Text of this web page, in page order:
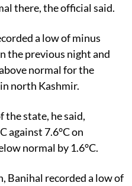
there, the official said.
a low of minus
the previous night and
normal for the
north Kashmir.
the state, he said,
against 7.6°C on
normal by 1.6°C.
Banihal recorded a low of